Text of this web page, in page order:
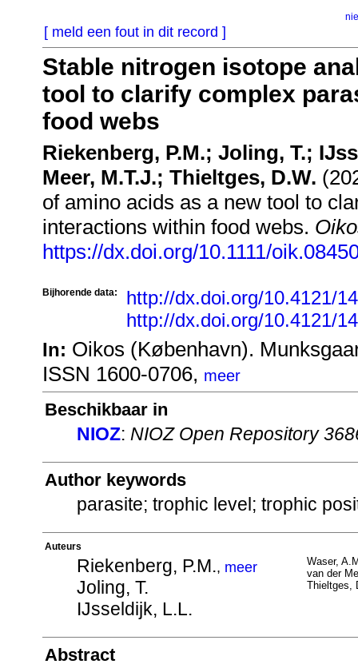
[ meld een fout in dit record ]
Stable nitrogen isotope
tool to clarify complex
food webs
Riekenberg, P.M.; Joling, T.;
Meer, M.T.J.; Thieltges, D.W.
of amino acids as a new tool to
interactions within food webs.
https://dx.doi.org/10.1111/
Bijhorende data:
http://dx.doi.org/10.4121/
http://dx.doi.org/10.4121/
In: Oikos (København).
ISSN 1600-0706, meer
Beschikbaar in
NIOZ: NIOZ Open Repository
Author keywords
parasite; trophic level; trophic
Auteurs
Riekenberg, P.M., meer
Joling, T.
IJsseldijk, L.L.
Waser,
van der
Thieltges,
Abstract